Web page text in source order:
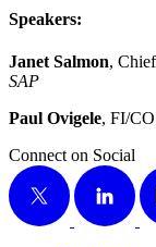
Speak­ers:
Janet Salmon,
SAP
Paul Ovigele, FI/
Connect on Social
X
LinkedIn